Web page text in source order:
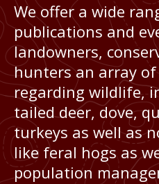
We offer a wide
publications and
landowners,
hunters an array
regarding wildlife,
tailed deer, dove,
turkeys as well as
like feral hogs as
population